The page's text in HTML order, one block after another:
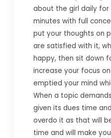
about the girl daily for
minutes with full
put your thoughts on
are satisfied with it,
happy, then sit down
increase your focus
emptied your mind
When a topic
given its dues time
overdo it as that will
time and will make